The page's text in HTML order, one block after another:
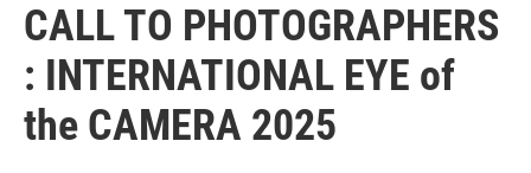
CALL TO PHOTOGRAPHERS
: INTERNATIONAL EYE of
the CAMERA 2025